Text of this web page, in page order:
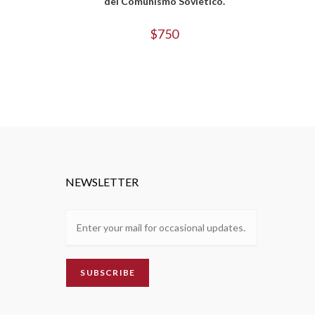
$750
NEWSLETTER